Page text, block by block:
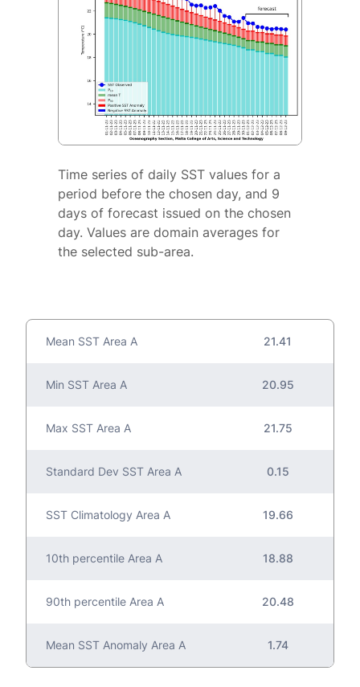
Time series of daily SST values for a
period before the chosen day, and 9
days of forecast issued on the chosen
day. Values are domain averages for
the selected sub-area.
Mean SST Area A 21.41
Min SST Area A 20.95
Max SST Area A 21.75
Standard Dev SST Area A 0.15
SST Climatology Area A 19.66
10th percentile Area A 18.88
90th percentile Area A 20.48
Mean SST Anomaly Area A 1.74